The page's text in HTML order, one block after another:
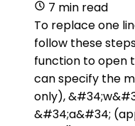
7 min read
To replace one
follow these
function to open
can specify the
only),
&#34;a&#34;